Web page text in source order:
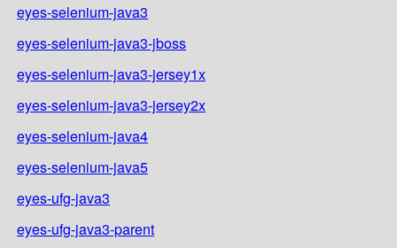
eyes-selenium-java3
eyes-selenium-java3-jboss
eyes-selenium-java3-jersey1x
eyes-selenium-java3-jersey2x
eyes-selenium-java4
eyes-selenium-java5
eyes-ufg-java3
eyes-ufg-java3-parent